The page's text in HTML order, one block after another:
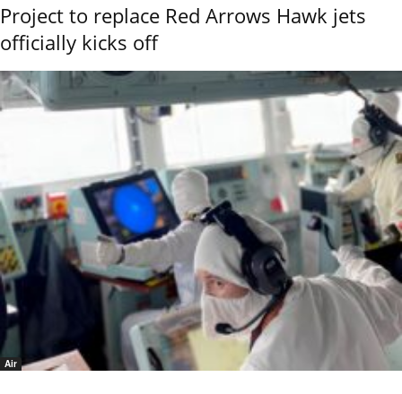
Project to replace Red Arrows Hawk jets
officially kicks off
Air